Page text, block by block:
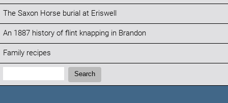
The Saxon Horse burial at Eriswell
An 1887 history of flint knapping in Brandon
Family recipes
Search